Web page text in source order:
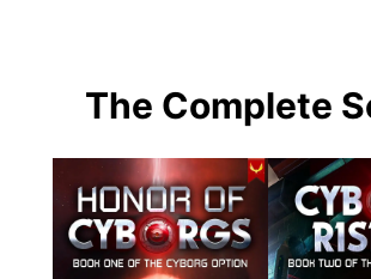
The Complete